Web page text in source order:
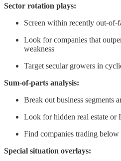
Sector rotation plays:
Screen within recently out-of-
Look for companies that
weakness
Target secular growers in
Sum-of-parts analysis:
Break out business segments
Look for hidden real estate or
Find companies trading
Special situation overlays: